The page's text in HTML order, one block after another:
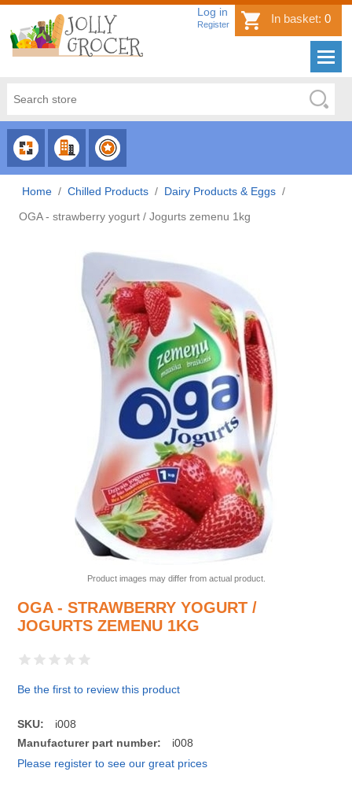
Log in
Register In basket: 0
CHOOSE
CATEGORY
CHOOSE
COUNTRY
CHOOSE
BRAND
Home / Chilled Products / Dairy Products & Eggs /
OGA - strawberry yogurt / Jogurts zemenu 1kg
Product images may differ from actual product.
OGA - STRAWBERRY YOGURT /
JOGURTS ZEMENU 1KG
Be the first to review this product
SKU:
i008
Manufacturer part number:
i008
Please register to see our great prices